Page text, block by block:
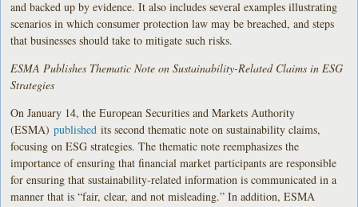
and backed up by evidence. It also includes several examples illustrating
scenarios in which consumer protection law may be breached, and steps
that businesses should take to mitigate such risks.
ESMA Publishes Thematic Note on Sustainability-Related Claims in ESG
Strategies
On January 14, the European Securities and Markets Authority
(ESMA)published its second thematic note on sustainability claims,
focusing on ESG strategies. The thematic note reemphasizes the
importance of ensuring that financial market participants are responsible
for ensuring that sustainability-related information is communicated in a
manner that is “fair, clear, and not misleading.” In addition, ESMA